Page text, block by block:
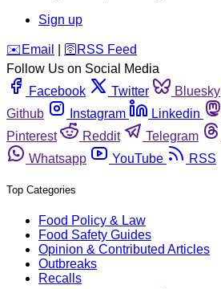
Sign up
️✉️ Email 🛜 RSS Feed
Follow Us on Social Media
Facebook
Twitter Bluesky
Github
Instagram Linkedin
Pinterest
Reddit Telegram
Whatsapp
YouTube RSS
Top Categories
Food Policy & Law
Food Safety Guides
Opinion & Contributed Articles
Outbreaks
Recalls